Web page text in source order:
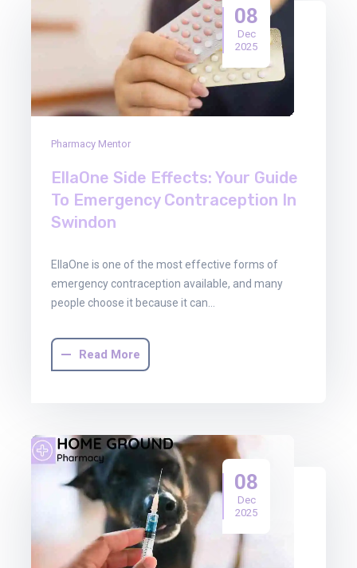
08
Dec
2025
Pharmacy Mentor
EllaOne Side Effects: Your Guide
To Emergency Contraception In
Swindon
EllaOne is one of the most effective forms of
emergency contraception available, and many
people choose it because it can…
Read More
08
Dec
2025